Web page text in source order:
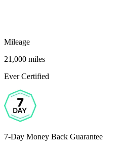
Mileage
21,000 miles
Ever Certified
7-Day Money Back Guarantee